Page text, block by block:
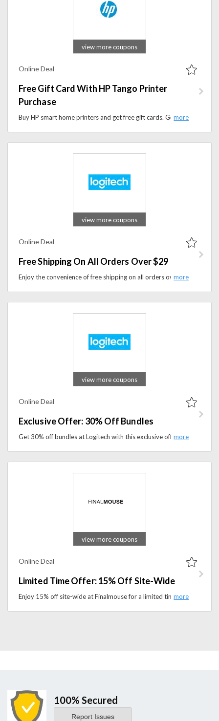
view more coupons
Online Deal
Free Gift Card With HP Tango Printer
Purchase
Buy HP smart home printers and get free gift cards. Get $25 free gift card with HP Tango printer & $40 gift card with Hp Tango X Printers.
view more coupons
Online Deal
Free Shipping On All Orders Over $29
Enjoy the convenience of free shipping on all orders over $29 at logitech.com, making it the perfect time to upgrade your tech gear while enjoying savings on shipping costs.
view more coupons
Online Deal
Exclusive Offer: 30% Off Bundles
Get 30% off bundles at Logitech with this exclusive offer. Shop premium tech and gaming accessories today.
view more coupons
Online Deal
Limited Time Offer: 15% Off Site-Wide
Enjoy 15% off site-wide at Finalmouse for a limited time. Shop premium gaming mice, accessories, and gear before this offer ends.
100% Secured
Report Issues